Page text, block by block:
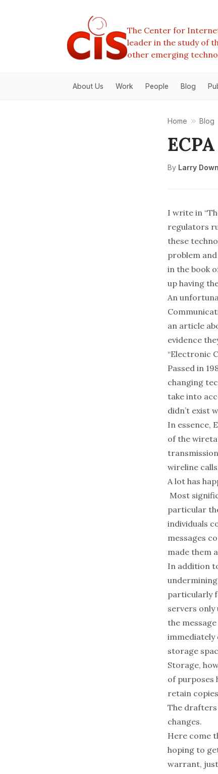
The Center for
leader in the study of
other emerging
About Us Work People Blog
Home Blog
By Larry
I write in “
regulators
these
problem
in the book
up having
An
an article
evidence
“Electronic
Passed in
changing
take into
didn’t exist
In essence,
of the
wireline
A lot has
Most
particular
individuals
messages
made them
In addition
undermining
particularly
servers only
the
immediately
storage
Storage,
of purposes
retain
The drafters
changes.
Here come
hoping to
warrant,